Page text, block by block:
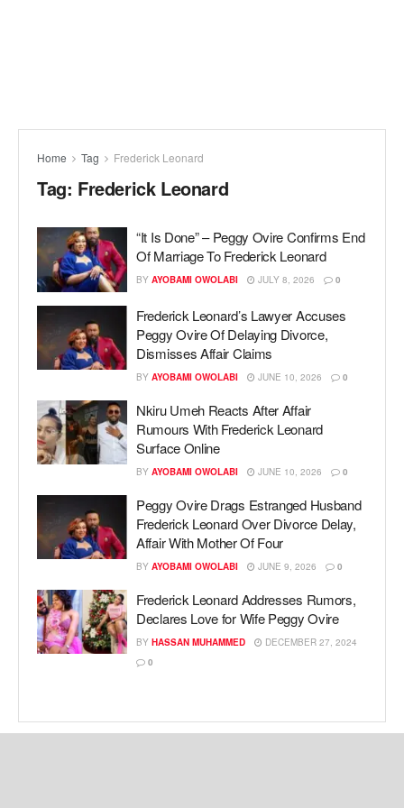
Home Tag Frederick Leonard
Tag: Frederick Leonard
“It Is Done” – Peggy Ovire Confirms End
Of Marriage To Frederick Leonard
BY AYOBAMI OWOLABI JULY 8, 2026 0
Frederick Leonard’s Lawyer Accuses
Peggy Ovire Of Delaying Divorce,
Dismisses Affair Claims
BY AYOBAMI OWOLABI JUNE 10, 2026 0
Nkiru Umeh Reacts After Affair
Rumours With Frederick Leonard
Surface Online
BY AYOBAMI OWOLABI JUNE 10, 2026 0
Peggy Ovire Drags Estranged Husband
Frederick Leonard Over Divorce Delay,
Affair With Mother Of Four
BY AYOBAMI OWOLABI JUNE 9, 2026 0
Frederick Leonard Addresses Rumors,
Declares Love for Wife Peggy Ovire
BY HASSAN MUHAMMED
DECEMBER 27, 2024
0